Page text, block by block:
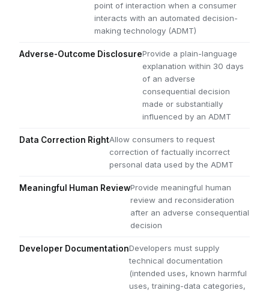
point of interaction when a consumer
interacts with an automated decision-
making technology (ADMT)
Adverse-Outcome DisclosureProvide a plain-language
explanation within 30 days
of an adverse
consequential decision
made or substantially
influenced by an ADMT
Data Correction RightAllow consumers to request
correction of factually incorrect
personal data used by the ADMT
Meaningful Human ReviewProvide meaningful human
review and reconsideration
after an adverse consequential
decision
Developer DocumentationDevelopers must supply
technical documentation
(intended uses, known harmful
uses, training-data categories,